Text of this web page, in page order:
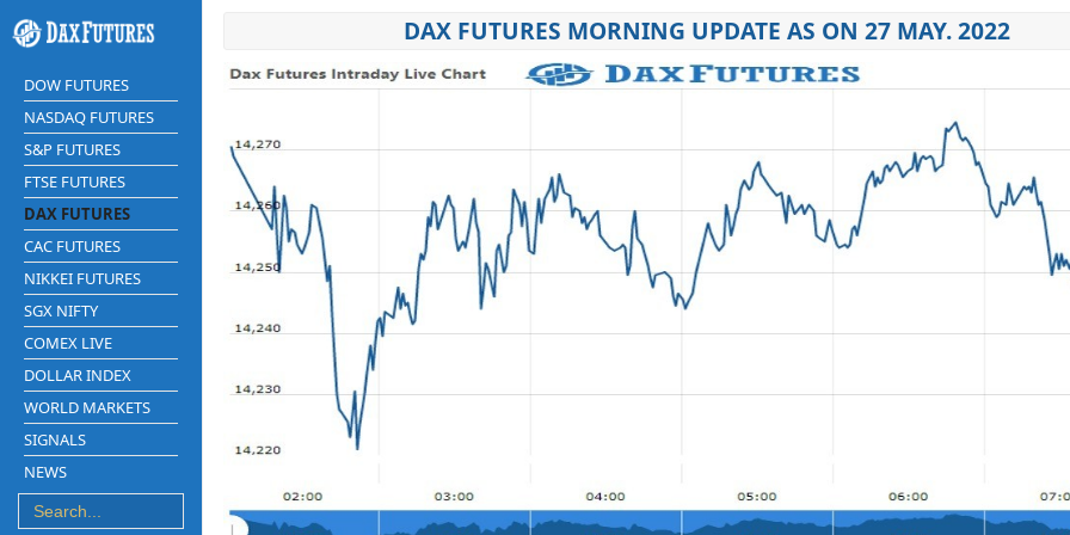
DOW FUTURES
NASDAQ FUTURES
S&P FUTURES
FTSE FUTURES
DAX FUTURES
CAC FUTURES
NIKKEI FUTURES
SGX NIFTY
COMEX LIVE
DOLLAR INDEX
WORLD MARKETS
SIGNALS
NEWS
DAX FUTURES MORNING UPDATE AS ON 27 MAY. 2022